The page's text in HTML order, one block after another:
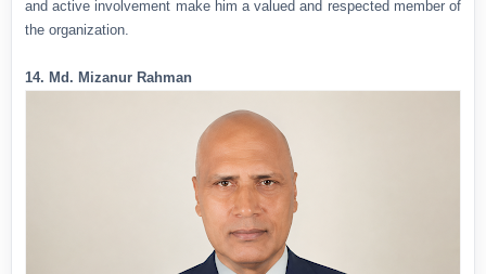
and active involvement make him a valued and respected member of
the organization.
14. Md. Mizanur Rahman